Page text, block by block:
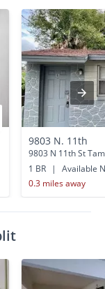
9803 N. 11th
9803 N 11th St
1 BR
|
Available
0.3 miles away